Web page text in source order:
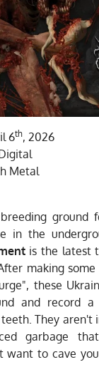
6th, 2026
Metal
ground
in the
is the latest
making
these
and record
They aren't
garbage
want to cave